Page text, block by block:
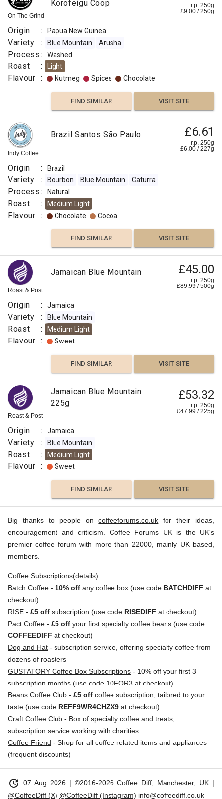
On The Grind
Korofeigu Coop
r.p. 250g
£9.00 /250g
Origin : Papua New Guinea
Variety : Blue Mountain Arusha
Process: Washed
Roast : Light
Flavour : Nutmeg Spices Chocolate
FIND SIMILAR VISIT SITE
Indy Coffee
Brazil Santos São Paulo £6.61
r.p. 250g
£6.00 /227g
Origin : Brazil
Variety : Bourbon Blue Mountain Caturra
Process: Natural
Roast : Medium Light
Flavour : Chocolate Cocoa
FIND SIMILAR VISIT SITE
Roast & Post
Jamaican Blue Mountain £45.00
r.p. 250g
£89.99 /500g
Origin : Jamaica
Variety : Blue Mountain
Roast : Medium Light
Flavour : Sweet
FIND SIMILAR VISIT SITE
Roast & Post
Jamaican Blue Mountain
225g
£53.32
r.p. 250g
£47.99 /225g
Origin : Jamaica
Variety : Blue Mountain
Roast : Medium Light
Flavour : Sweet
FIND SIMILAR VISIT SITE
Big thanks to people oncoffeeforums.co.uk for their ideas,
encouragement and criticism. Coffee Forums UK is the UK's
premier coffee forum with more than 22000, mainly UK based,
members.
Coffee Subscriptions(details):
Batch Coffee - 10% off any coffee box (use code BATCHDIFF at
checkout)
RISE - £5 off subscription (use code RISEDIFF at checkout)
Pact Coffee - £5 off your first specialty coffee beans (use code
COFFEEDIFF at checkout)
Dog and Hat - subscription service, offering specialty coffee from
dozens of roasters
GUSTATORY Coffee Box Subscriptions - 10% off your first 3
subscription months (use code 10FOR3 at checkout)
Beans Coffee Club - £5 off coffee subscription, tailored to your
taste (use code REFF9WR4CHZX9 at checkout)
Craft Coffee Club - Box of specialty coffee and treats,
subscription service working with charities.
Coffee Friend - Shop for all coffee related items and appliances
(frequent discounts)
update 07 Aug 2026 | ©2016-2026 Coffee Diff, Manchester, UK |
@CoffeeDiff (X) @CoffeeDiff (Instagram) info@coffeediff.co.uk